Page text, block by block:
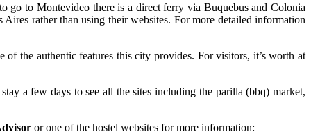
go to Montevideo there is a direct ferry via Buquebus and Colonia
rather than using their websites. For more detailed information
the authentic features this city provides. For visitors, it’s worth at
a few days to see all the sites including the parilla (bbq) market,
or one of the hostel websites for more information: